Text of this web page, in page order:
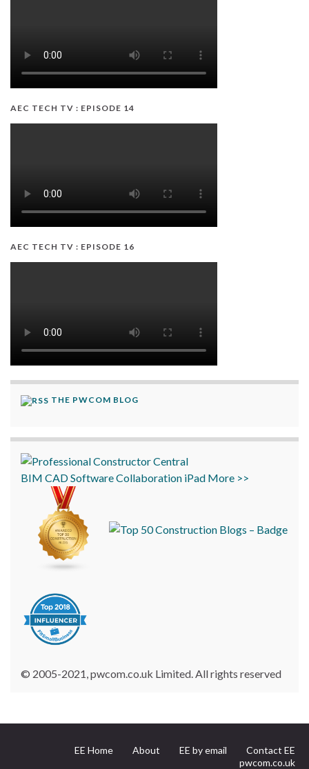
AEC TECH TV : EPISODE 14
AEC TECH TV : EPISODE 16
THE PWCOM BLOG
BIM CADSoftwareCollaboration iPad More >>
© 2005-2021, pwcom.co.uk Limited. All rights reserved
EE Home About EE by email
Contact EE
pwcom.co.uk